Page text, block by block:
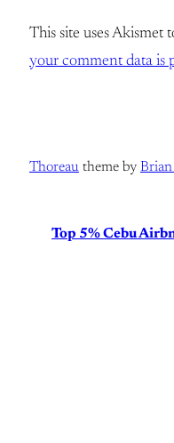
This site uses Akismet
your comment data is
Thoreau theme by
Top 5% Cebu